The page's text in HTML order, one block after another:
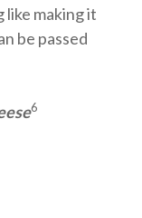
like making it
be passed
6